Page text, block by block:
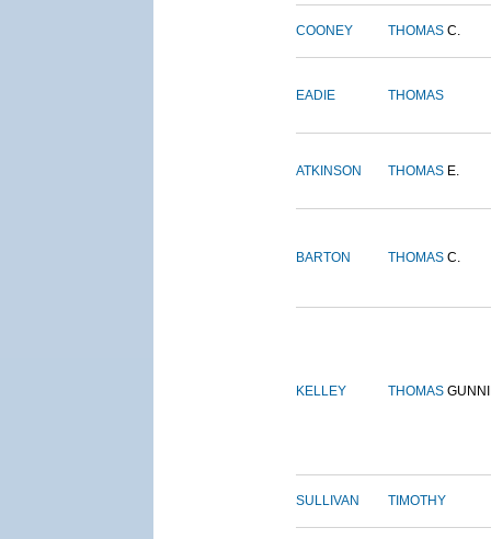
COONEY THOMAS C.
EADIE THOMAS
ATKINSON THOMAS E.
BARTON THOMAS C.
KELLEY THOMAS
SULLIVAN TIMOTHY